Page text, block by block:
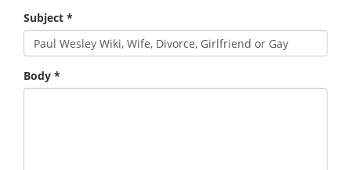
Subject *
Body *